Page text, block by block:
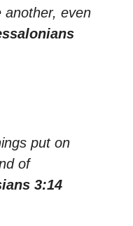
another, even
put on
of
3:14